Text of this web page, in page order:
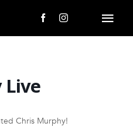
Live
Chris Murphy!